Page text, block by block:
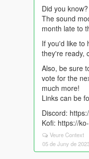
Did you know?
The sound
month late to
If you'd like to
they're ready,
Also, be sure
vote for the
much more!
Links can be
Discord:
Kofi: https://
Veure Context
05 de Juny de